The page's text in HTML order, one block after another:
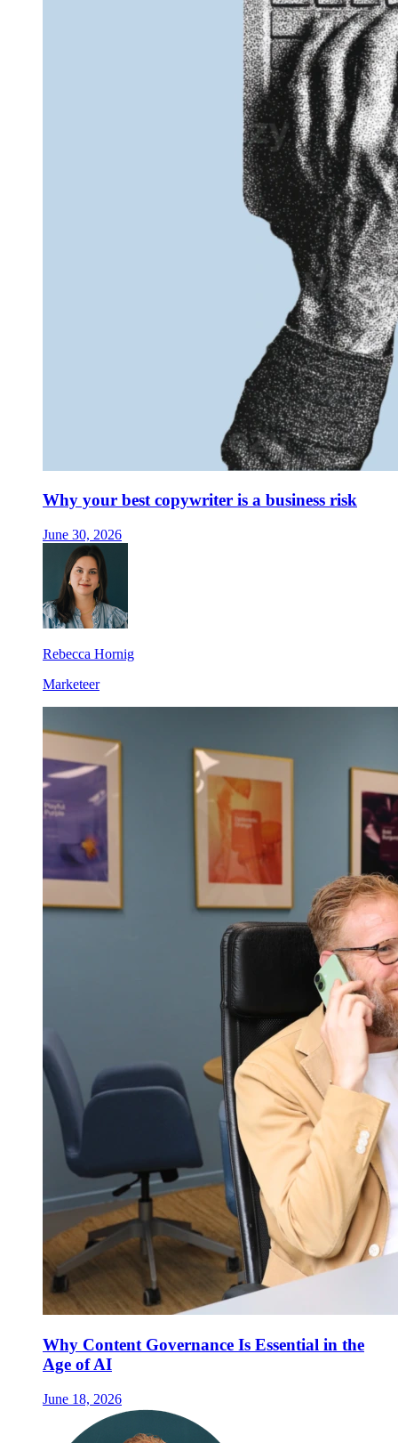
Why your best copywriter is a business risk
June 30, 2026
Rebecca Hornig
Marketeer
Why Content Governance Is Essential in the
Age of AI
June 18, 2026